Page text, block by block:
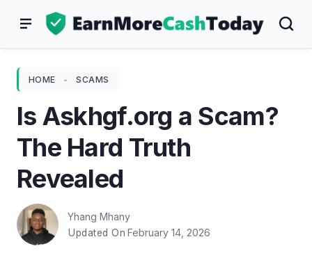
HOME - SCAMS
Is Askhgf.org a Scam?
The Hard Truth
Revealed
Yhang Mhany
Updated On February 14, 2026